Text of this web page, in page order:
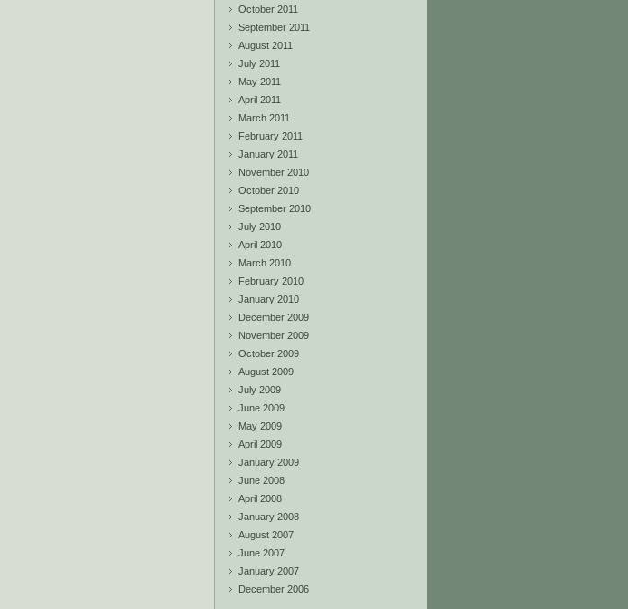
October 2011
September 2011
August 2011
July 2011
May 2011
April 2011
March 2011
February 2011
January 2011
November 2010
October 2010
September 2010
July 2010
April 2010
March 2010
February 2010
January 2010
December 2009
November 2009
October 2009
August 2009
July 2009
June 2009
May 2009
April 2009
January 2009
June 2008
April 2008
January 2008
August 2007
June 2007
January 2007
December 2006